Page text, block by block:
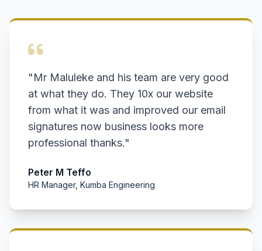
"Mr Maluleke and his team are very good
at what they do. They 10x our website
from what it was and improved our email
signatures now business looks more
professional thanks."
Peter M Teffo
HR Manager, Kumba Engineering